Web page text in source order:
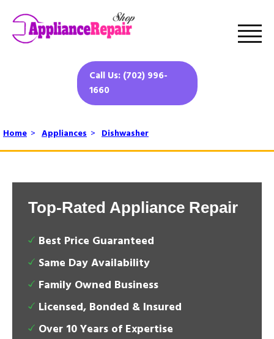
Call Us: (702) 996-
1660
Home > Appliances > Dishwasher
Top-Rated Appliance Repair
Best Price Guaranteed
Same Day Availability
Family Owned Business
Licensed, Bonded & Insured
Over 10 Years of Expertise